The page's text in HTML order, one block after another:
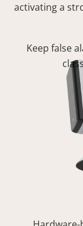
activating a
Keep false